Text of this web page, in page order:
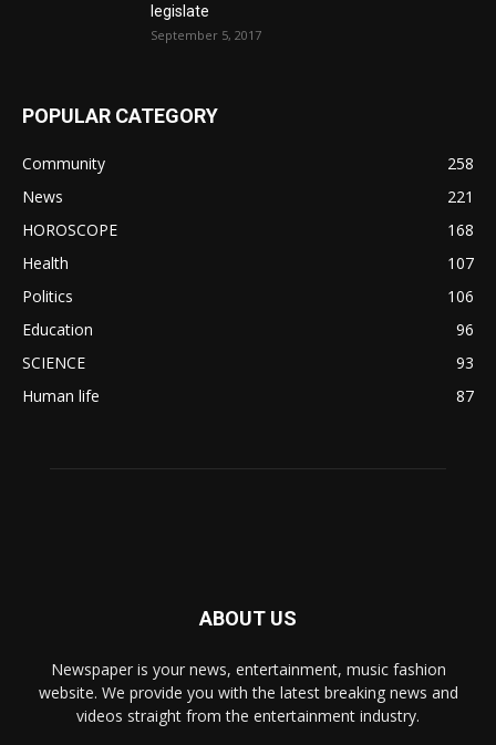
legislate
September 5, 2017
POPULAR CATEGORY
Community
258
News
221
HOROSCOPE
168
Health
107
Politics
106
Education
96
SCIENCE
93
Human life
87
ABOUT US
Newspaper is your news, entertainment, music fashion
website. We provide you with the latest breaking news and
videos straight from the entertainment industry.